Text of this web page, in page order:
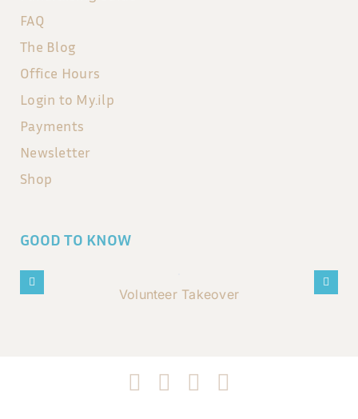
FAQ
The Blog
Office Hours
Login to My.ilp
Payments
Newsletter
Shop
GOOD TO KNOW
Volunteer Takeover